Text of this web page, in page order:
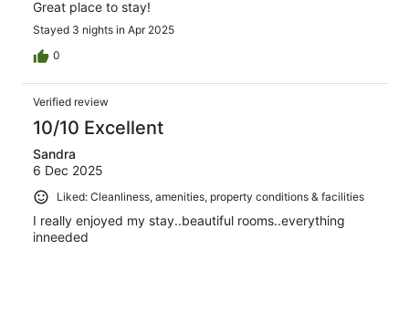
Great place to stay!
Stayed 3 nights in Apr 2025
0
Verified review
10/10 Excellent
Sandra
6 Dec 2025
Liked: Cleanliness, amenities, property conditions & facilities
I really enjoyed my stay..beautiful rooms..everything
inneeded